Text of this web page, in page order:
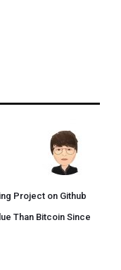
Project on Github
Than Bitcoin Since